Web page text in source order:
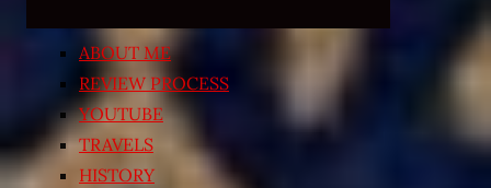
ABOUT ME
REVIEW PROCESS
YOUTUBE
TRAVELS
HISTORY